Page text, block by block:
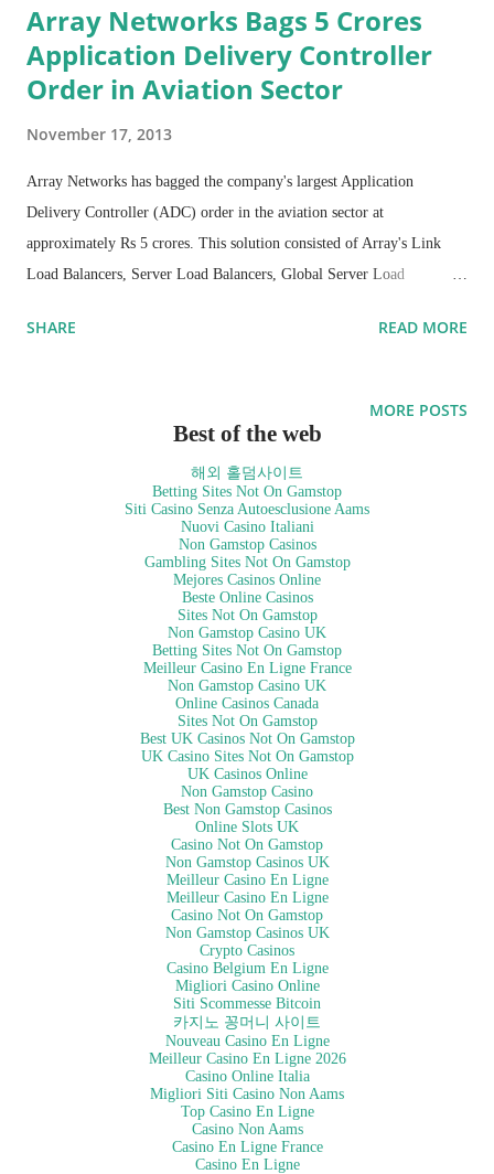
Array Networks Bags 5 Crores
Application Delivery Controller
Order in Aviation Sector
November 17, 2013
Array Networks has bagged the company's largest Application
Delivery Controller (ADC) order in the aviation sector at
approximately Rs 5 crores. This solution consisted of Array's Link
Load Balancers, Server Load Balancers, Global Server Load
customer SLA (Service Level Agreement) requirements, one of the
extra competitive edge to our partners which helped them win this
deal. One of the key selection criteria for this customer was high
availability since they are running a very critical application. These
key requirements were addressed by server level, link level and data
center level high availability. The Array Networks ADC solution will
be deployed in more than 16 airports across India, including all
SHARE READ MORE
MORE POSTS
Best of the web
해외 홀덤사이트
Betting Sites Not On Gamstop
Siti Casino Senza Autoesclusione Aams
Nuovi Casino Italiani
Non Gamstop Casinos
Gambling Sites Not On Gamstop
Mejores Casinos Online
Beste Online Casinos
Sites Not On Gamstop
Non Gamstop Casino UK
Betting Sites Not On Gamstop
Meilleur Casino En Ligne France
Non Gamstop Casino UK
Online Casinos Canada
Sites Not On Gamstop
Best UK Casinos Not On Gamstop
UK Casino Sites Not On Gamstop
UK Casinos Online
Non Gamstop Casino
Best Non Gamstop Casinos
Online Slots UK
Casino Not On Gamstop
Non Gamstop Casinos UK
Meilleur Casino En Ligne
Meilleur Casino En Ligne
Casino Not On Gamstop
Non Gamstop Casinos UK
Crypto Casinos
Casino Belgium En Ligne
Migliori Casino Online
Siti Scommesse Bitcoin
카지노 꽁머니 사이트
Nouveau Casino En Ligne
Meilleur Casino En Ligne 2026
Casino Online Italia
Migliori Siti Casino Non Aams
Top Casino En Ligne
Casino Non Aams
Casino En Ligne France
Casino En Ligne